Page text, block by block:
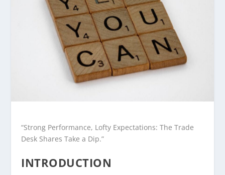
“Strong Performance, Lofty Expectations: The Trade
Desk Shares Take a Dip.”
INTRODUCTION